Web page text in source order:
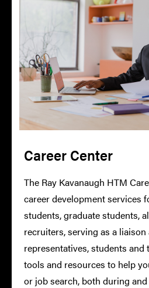
Career Center
The Ray Kavanaugh HTM
career development services
students, graduate students,
recruiters, serving as a
representatives, students and
tools and resources to help
or job search, both during